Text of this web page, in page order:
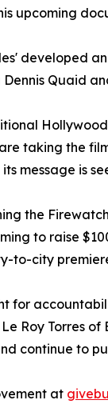
upcoming
developed
Quaid
taking the
message is
the
to raise
to-city
for
Roy Torres
continue to
at